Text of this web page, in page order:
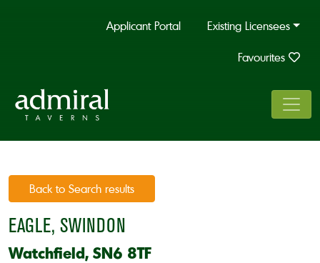
Applicant Portal Existing Licensees
Favourites
Back to Search results
EAGLE, SWINDON
Watchfield, SN6 8TF